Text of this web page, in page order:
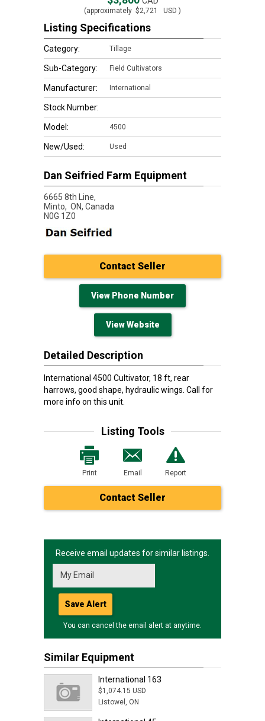
(approximately $2,721 USD )
Listing Specifications
Category: Tillage
Sub-Category: Field Cultivators
Manufacturer: International
Stock Number:
Model: 4500
New/Used: Used
Dan Seifried Farm Equipment
6665 8th Line,
Minto, ON, Canada
N0G 1Z0
Contact Seller
View Phone Number
View Website
Detailed Description
International 4500 Cultivator, 18 ft, rear
harrows, good shape, hydraulic wings. Call for
more info on this unit.
Listing Tools
Print Email Report
Contact Seller
Receive email updates for similar listings.
Save Alert
You can cancel the email alert at anytime.
Similar Equipment
International 163
$1,074.15 USD
Listowel, ON